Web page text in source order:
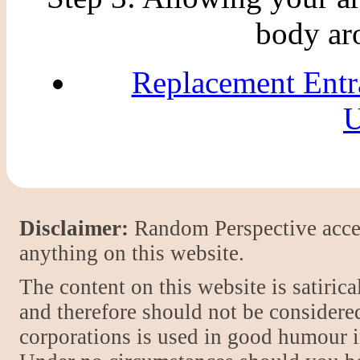
body
Replacement
Disclaimer: Random Perspective
anything on this website.
The content on this website is
and therefore should not be
corporations is used in good